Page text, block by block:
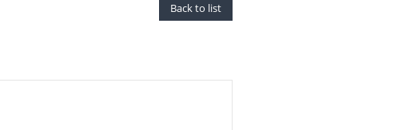
Back to list